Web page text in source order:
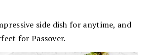
side dish for anytime, and
for Passover.